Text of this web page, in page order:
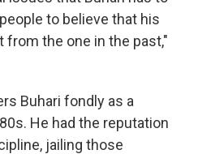
to believe that his
the one in the past,"
Buhari fondly as a
He had the reputation
jailing those